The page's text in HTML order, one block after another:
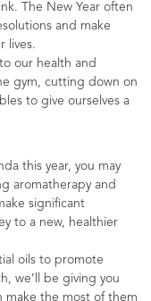
The New Year often
and make
lives.
our health and
gym, cutting down on
to give ourselves a
this year, you may
aromatherapy and
significant
to a new, healthier
oils to promote
we’ll be giving you
make the most of them